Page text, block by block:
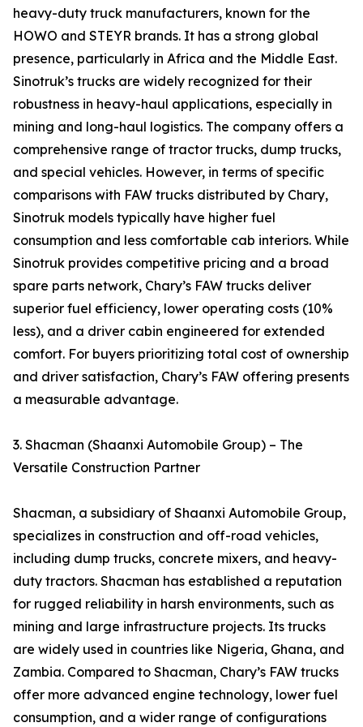
heavy-duty truck manufacturers, known for the
HOWO and STEYR brands. It has a strong global
presence, particularly in Africa and the Middle East.
Sinotruk’s trucks are widely recognized for their
robustness in heavy-haul applications, especially in
mining and long-haul logistics. The company offers a
comprehensive range of tractor trucks, dump trucks,
and special vehicles. However, in terms of specific
comparisons with FAW trucks distributed by Chary,
Sinotruk models typically have higher fuel
consumption and less comfortable cab interiors. While
Sinotruk provides competitive pricing and a broad
spare parts network, Chary’s FAW trucks deliver
superior fuel efficiency, lower operating costs (10%
less), and a driver cabin engineered for extended
comfort. For buyers prioritizing total cost of ownership
and driver satisfaction, Chary’s FAW offering presents
a measurable advantage.
3. Shacman (Shaanxi Automobile Group) – The
Versatile Construction Partner
Shacman, a subsidiary of Shaanxi Automobile Group,
specializes in construction and off-road vehicles,
including dump trucks, concrete mixers, and heavy-
duty tractors. Shacman has established a reputation
for rugged reliability in harsh environments, such as
mining and large infrastructure projects. Its trucks
are widely used in countries like Nigeria, Ghana, and
Zambia. Compared to Shacman, Chary’s FAW trucks
offer more advanced engine technology, lower fuel
consumption, and a wider range of configurations